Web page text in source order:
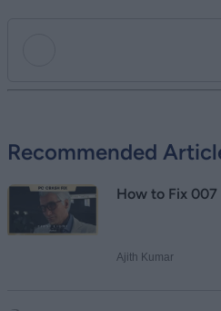
Email ID
Recommended
How to Fix
Ajith Kumar